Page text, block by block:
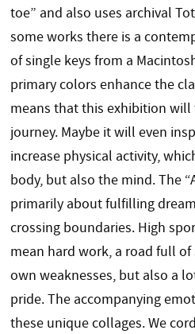
toe” and also uses archival
some works there is a
of single keys from a
primary colors enhance the
means that this exhibition will
journey. Maybe it will even
increase physical activity,
body, but also the mind. The
primarily about fulfilling
crossing boundaries. High
mean hard work, a road full
own weaknesses, but also a
pride. The accompanying
these unique collages. We